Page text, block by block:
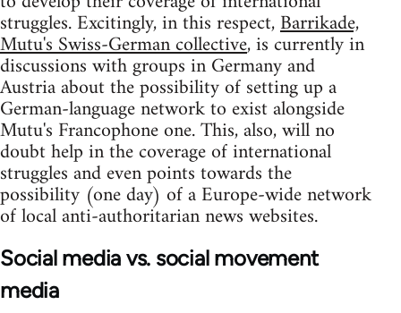
struggles. Excitingly, in this respect,Barrikade,
Mutu's Swiss-German collective, is currently in
discussions with groups in Germany and
Austria about the possibility of setting up a
German-language network to exist alongside
Mutu's Francophone one. This, also, will no
doubt help in the coverage of international
struggles and even points towards the
possibility (one day) of a Europe-wide network
of local anti-authoritarian news websites.
Social media vs. social movement
media